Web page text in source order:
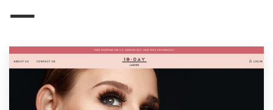
services
Design contests